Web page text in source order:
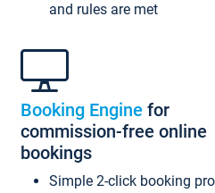
and rules are met
Booking Engine for
commission-free online
bookings
Simple 2-click booking